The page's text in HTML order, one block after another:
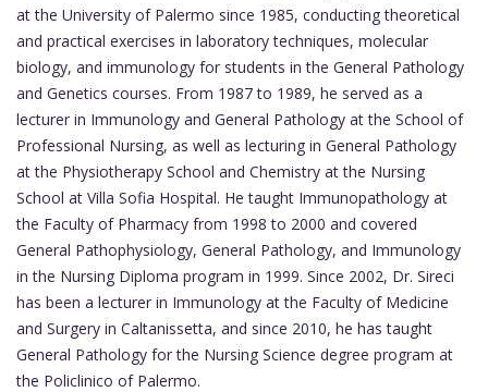
at the University of Palermo since 1985, conducting theoretical
and practical exercises in laboratory techniques, molecular
biology, and immunology for students in the General Pathology
and Genetics courses. From 1987 to 1989, he served as a
lecturer in Immunology and General Pathology at the School of
Professional Nursing, as well as lecturing in General Pathology
at the Physiotherapy School and Chemistry at the Nursing
School at Villa Sofia Hospital. He taught Immunopathology at
the Faculty of Pharmacy from 1998 to 2000 and covered
General Pathophysiology, General Pathology, and Immunology
in the Nursing Diploma program in 1999. Since 2002, Dr. Sireci
has been a lecturer in Immunology at the Faculty of Medicine
and Surgery in Caltanissetta, and since 2010, he has taught
General Pathology for the Nursing Science degree program at
the Policlinico of Palermo.